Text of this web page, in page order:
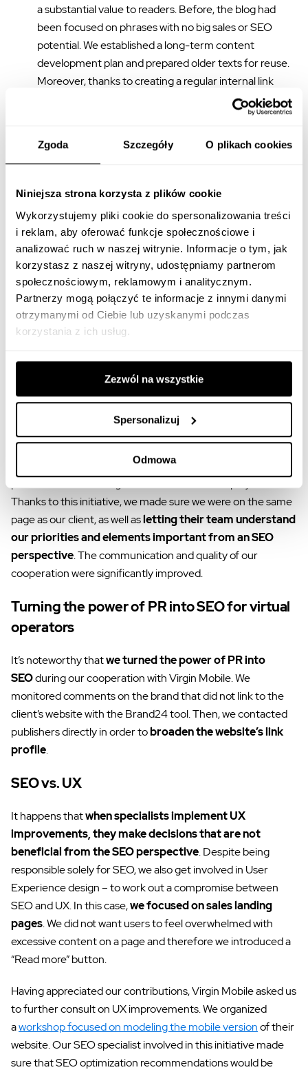
Zgoda Szczegóły O plikach cookies
Niniejsza strona korzysta z plików cookie
Wykorzystujemy pliki cookie do spersonalizowania treści
i reklam, aby oferować funkcje społecznościowe i
analizować ruch w naszej witrynie. Informacje o tym, jak
korzystasz z naszej witryny, udostępniamy partnerom
społecznościowym, reklamowym i analitycznym.
Partnerzy mogą połączyć te informacje z innymi danymi
otrzymanymi od Ciebie lub uzyskanymi podczas
korzystania z ich usług.
Zezwól na wszystkie
Spersonalizuj
Odmowa
a substantial value to readers. Before, the blog had
been focused on phrases with no big sales or SEO
potential. We established a long-term content
development plan and prepared older texts for reuse.
Moreover, thanks to creating a regular internal link
matrix which also led to older articles, we showed
Google’s robots many valuable texts on the website.
both achieve equilibrium and redirect users to the
A well-positioned blog reinforces landing pages,
building brand recognition, and authority, which fits into
the long-term strategy. It also reaches consumers at an
early stage of the sales funnel. Not only are the texts that we
create SEO-friendly, but they also meet readers’ needs.
Thanks to this, they serve the client by engaging users and
building the brand in social media.
SEO workshop for the client
In ventures like this, we try togo beyond the standard
agency-client framework and look at a case
actions at a deep level
. For this reason, we organized
dedicated workshops for the Virgin Mobile team. Our
specialists explained Whites’ approach to SEO and
Thanks to this initiative, we made sure we were on the same
page as our client, as well asletting their team understand
our priorities and elements important from an SEO
perspective. The communication and quality of our
cooperation were significantly improved.
Turning the power of PR into SEO for virtual
operators
It’s noteworthy thatwe turned the power of PR into
SEOduring our cooperation with Virgin Mobile. We
monitored comments on the brand that did not link to the
client’s website with the Brand24 tool. Then, we contacted
publishers directly in order tobroaden the website’s link
profile.
SEO vs. UX
It happens thatwhen specialists implement UX
improvements, they make decisions that are not
beneficial from the SEO perspective. Despite being
responsible solely for SEO, we also get involved in User
Experience design – to work out a compromise between
SEO and UX. In this case,we focused on sales landing
pages. We did not want users to feel overwhelmed with
excessive content on a page and therefore we introduced a
“Read more” button.
Having appreciated our contributions, Virgin Mobile asked us
to further consult on UX improvements. We organized
aworkshop focused on modeling the mobile versionof their
website. Our SEO specialist involved in this initiative made
sure that SEO optimization recommendations would be